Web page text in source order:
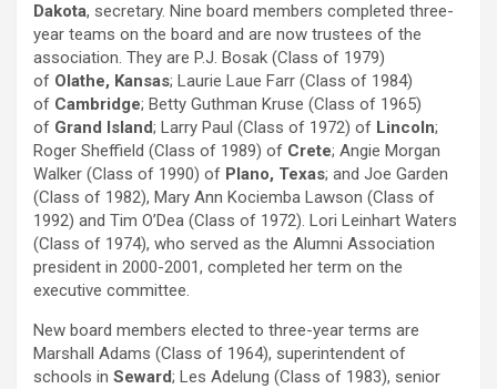
Dakota, secretary. Nine board members completed three-
year teams on the board and are now trustees of the
association. They are P.J. Bosak (Class of 1979)
of Olathe, Kansas; Laurie Laue Farr (Class of 1984)
of Cambridge; Betty Guthman Kruse (Class of 1965)
of Grand Island; Larry Paul (Class of 1972) of Lincoln;
Roger Sheffield (Class of 1989) of Crete; Angie Morgan
Walker (Class of 1990) of Plano, Texas; and Joe Garden
(Class of 1982), Mary Ann Kociemba Lawson (Class of
1992) and Tim O’Dea (Class of 1972). Lori Leinhart Waters
(Class of 1974), who served as the Alumni Association
president in 2000-2001, completed her term on the
executive committee.
New board members elected to three-year terms are
Marshall Adams (Class of 1964), superintendent of
schools in Seward; Les Adelung (Class of 1983), senior